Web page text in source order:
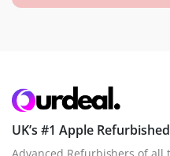
UK’s #1 Apple